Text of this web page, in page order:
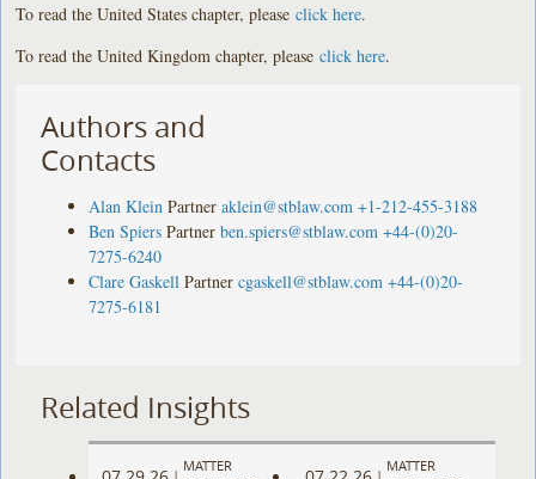
To read the United States chapter, pleaseclick here.
To read the United Kingdom chapter, pleaseclick here.
Authors and
Contacts
Alan Klein Partner aklein@stblaw.com +1-212-455-3188
Ben Spiers Partner ben.spiers@stblaw.com +44-(0)20-
7275-6240
Clare Gaskell Partner cgaskell@stblaw.com +44-(0)20-
7275-6181
Related Insights
|
MATTER
|
MATTER